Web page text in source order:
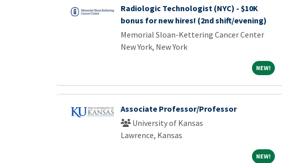
Radiologic Technologist (NYC) - $10K
bonus for new hires! (2nd shift/evening)
Memorial Sloan-Kettering Cancer Center
New York, New York
NEW! NEW!
Associate Professor/Professor
University of Kansas
Lawrence, Kansas
NEW! NEW!